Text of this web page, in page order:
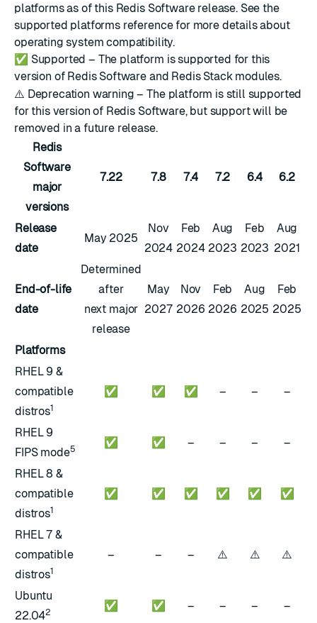
platforms as of this Redis Software release. See the
supported platforms referencefor more details about
operating system compatibility.
✅ Supported – The platform is supported for this
version of Redis Software and Redis Stack modules.
⚠️ Deprecation warning – The platform is still supported
for this version of Redis Software, but support will be
removed in a future release.
Redis
Software
major
versions
7.22 7.8 7.4 7.2 6.4 6.2
Release
date
May 2025
Nov
2024
Feb
2024
Aug
2023
Feb
2023
Aug
2021
End-of-life
date
Determined
after
next major
release
May
2027
Nov
2026
Feb
2026
Aug
2025
Feb
2025
Platforms
RHEL 9 &
compatible
distros1
✅ ✅ ✅ – – –
RHEL 9
FIPS mode5 ✅ ✅ – – – –
RHEL 8 &
compatible
distros1
✅ ✅ ✅ ✅ ✅ ✅
RHEL 7 &
compatible
distros1
– – – ⚠️ ⚠️ ⚠️
Ubuntu
22.042 ✅ ✅ – – – –